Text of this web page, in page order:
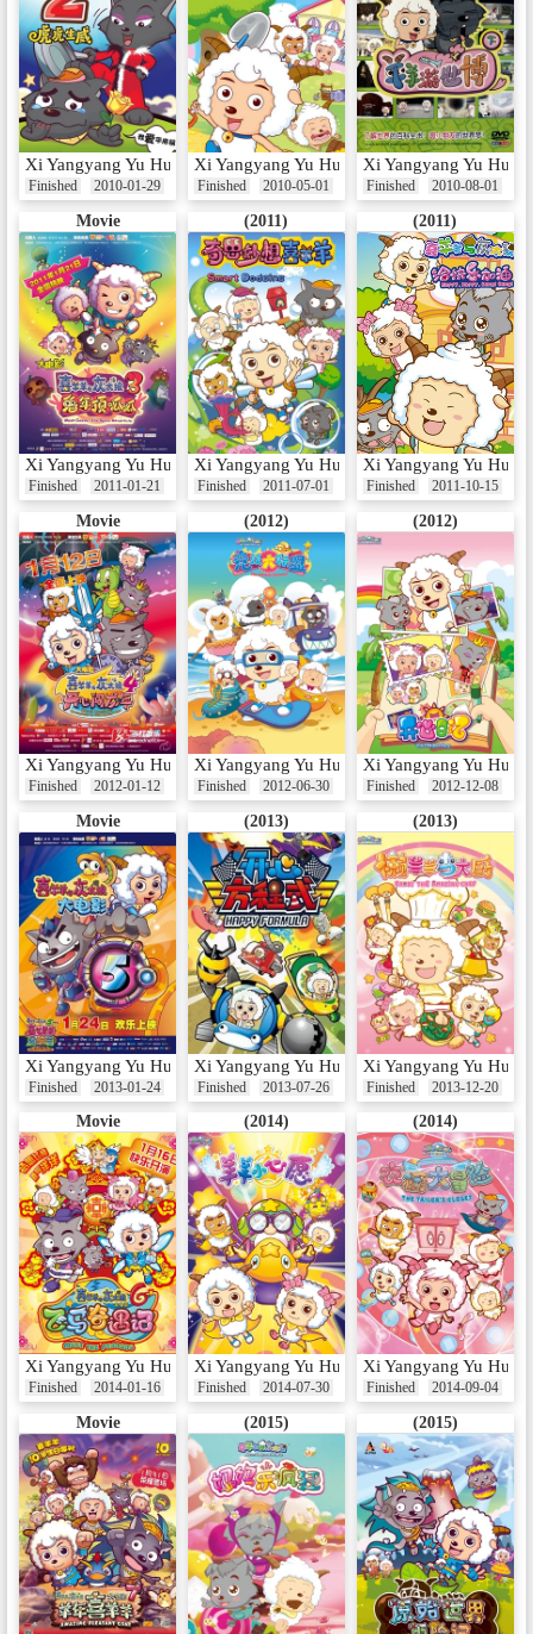
Xi Yangyang Yu Hui Tailang: Hu Hu Sheng Wei
Finished 2010-01-29
Xi Yangyang Yu Hui Tailang: Yangyang
Finished 2010-05-01
Xi Yangyang Yu Hui
Finished 2010-08-01
Movie
Xi Yangyang Yu Hui Tailang: Tu Nian Ding Gua Gua
Finished 2011-01-21
(2011)
Xi Yangyang Yu Hui Tai Lang: Qi Si Miao
Finished 2011-07-01
(2011)
Xi Yangyang Yu Hui
Finished 2011-10-15
Movie
Xi Yangyang Yu Hui Tailang: Kaixin Chuang Long Nian
Finished 2012-01-12
(2012)
Xi Yangyang Yu Hui Tailang: Jingji Da
Finished 2012-06-30
(2012)
Xi Yangyang Yu Hui
Finished 2012-12-08
Movie
Xi Yangyang Yu Hui Tailang: Xi Qi Yangyang Guo She Nian
Finished 2013-01-24
(2013)
Xi Yangyang Yu Hui Tailang: Kaixin
Finished 2013-07-26
(2013)
Xi Yangyang Yu Hui
Finished 2013-12-20
Movie
Xi Yangyang Yu Hui Tailang: Fei Ma Qi Yu Ji
Finished 2014-01-16
(2014)
Xi Yangyang Yu Hui Tailang: Yangyang
Finished 2014-07-30
(2014)
Xi Yangyang Yu Hui
Finished 2014-09-04
Movie (2015) (2015)